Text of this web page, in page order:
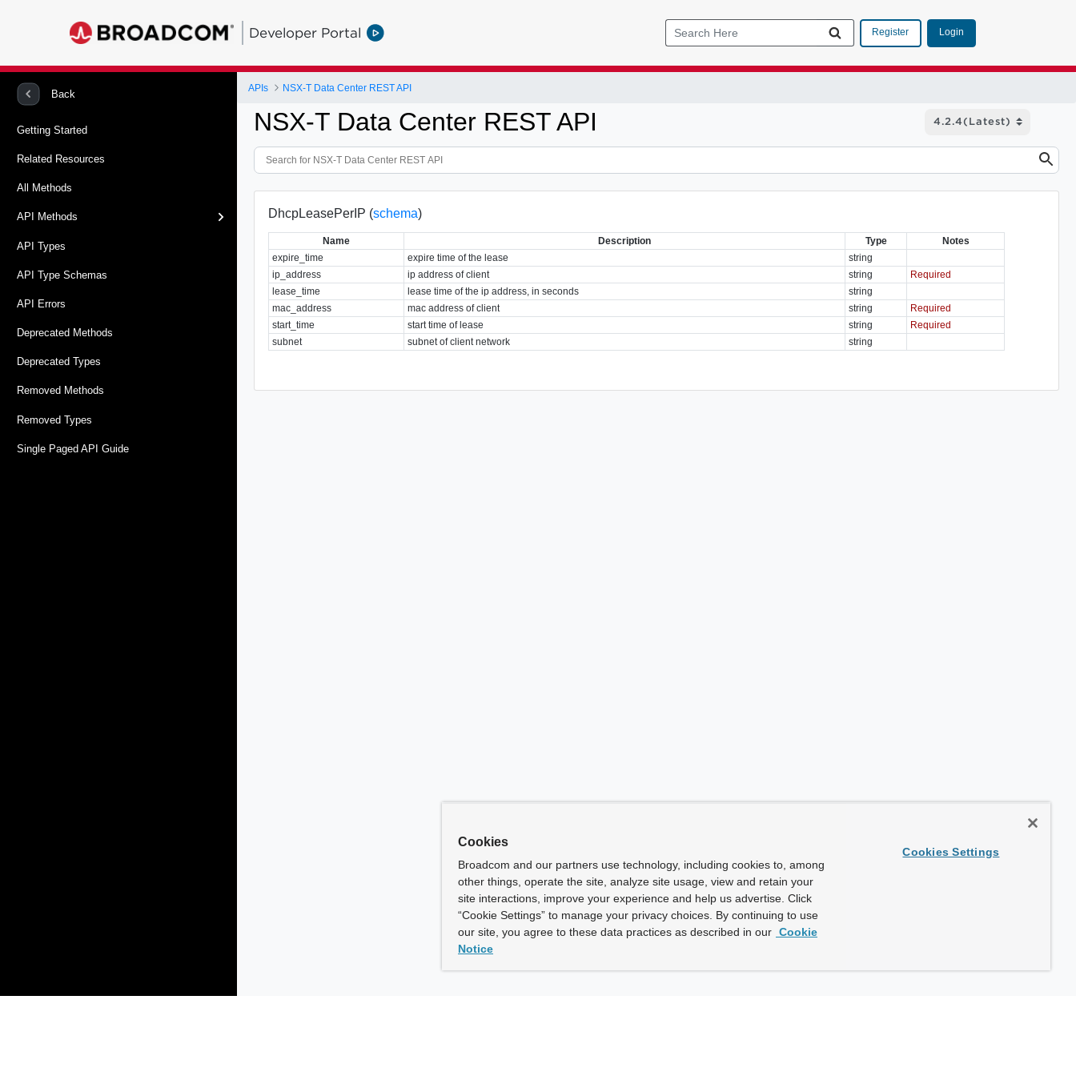
Developer Portal Register Login
Back
Getting Started
Related Resources
All Methods
API Methods
API Types
API Type Schemas
API Errors
Deprecated Methods
Deprecated Types
Removed Methods
Removed Types
Single Paged API Guide
APIs NSX-T Data Center REST API
NSX-T Data Center REST API
DhcpLeasePerIP (schema)
Name Description Type
Notes
expire_time
expire time of the lease
string
ip_address
ip address of client string
Required
lease_time
lease time of the ip address, in seconds
string
mac_address
mac address of client string
Required
start_time
start time of lease string
Required
subnet
subnet of client network string
Cookies
Broadcom and our partners use technology, including cookies to, among
other things, operate the site, analyze site usage, view and retain your
site interactions, improve your experience and help us advertise. Click
“Cookie Settings” to manage your privacy choices. By continuing to use
our site, you agree to these data practices as described in our Cookie
Notice
Cookies Settings